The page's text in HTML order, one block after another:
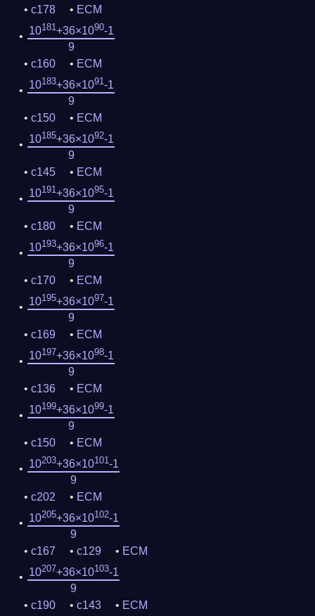
c178
ECM
10181+36×1090-1
9
c160
ECM
10183+36×1091-1
9
c150
ECM
10185+36×1092-1
9
c145
ECM
10191+36×1095-1
9
c180
ECM
10193+36×1096-1
9
c170
ECM
10195+36×1097-1
9
c169
ECM
10197+36×1098-1
9
c136
ECM
10199+36×1099-1
9
c150
ECM
10203+36×10101-1
9
c202
ECM
10205+36×10102-1
9
c167
c129
ECM
10207+36×10103-1
9
c190
c143
ECM